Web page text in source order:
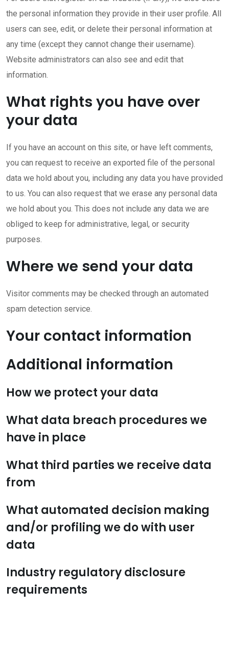
the personal information they provide in their user profile. All
users can see, edit, or delete their personal information at
any time (except they cannot change their username).
Website administrators can also see and edit that
information.
What rights you have over
your data
If you have an account on this site, or have left comments,
you can request to receive an exported file of the personal
data we hold about you, including any data you have provided
to us. You can also request that we erase any personal data
we hold about you. This does not include any data we are
obliged to keep for administrative, legal, or security
purposes.
Where we send your data
Visitor comments may be checked through an automated
spam detection service.
Your contact information
Additional information
How we protect your data
What data breach procedures we
have in place
What third parties we receive data
from
What automated decision making
and/or profiling we do with user
data
Industry regulatory disclosure
requirements